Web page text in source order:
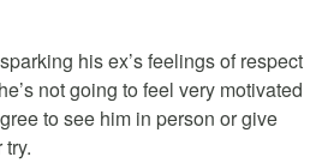
his ex’s feelings of respect
not going to feel very motivated
to see him in person or give